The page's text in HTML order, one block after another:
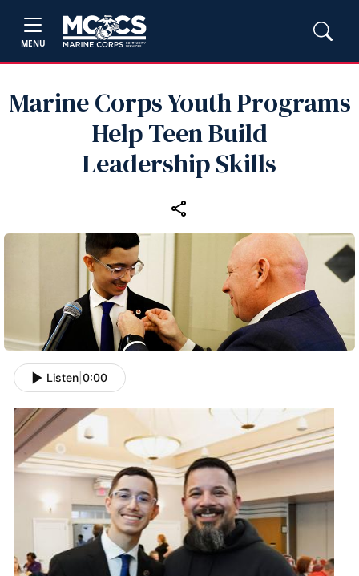
MENU
Marine Corps Youth Programs
Help Teen Build
Leadership Skills
Listen 0:00